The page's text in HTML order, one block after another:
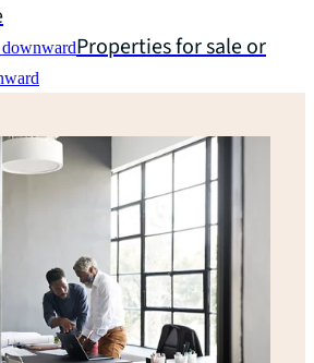
Properties for sale or